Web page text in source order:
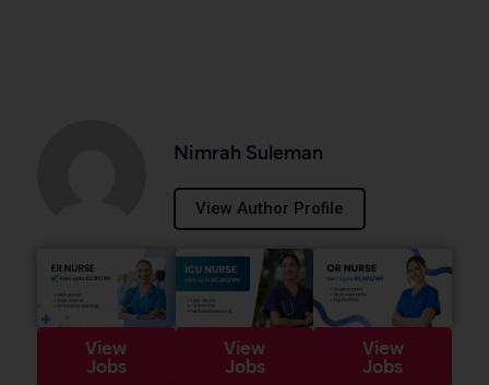
Nimrah Suleman
View Author Profile
View
Jobs
View
Jobs
View
Jobs